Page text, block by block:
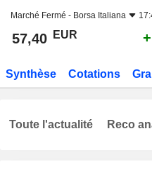
Marché Fermé - Borsa Italiana
57,40 EUR
Synthèse Cotations
Toute l'actualité Reco